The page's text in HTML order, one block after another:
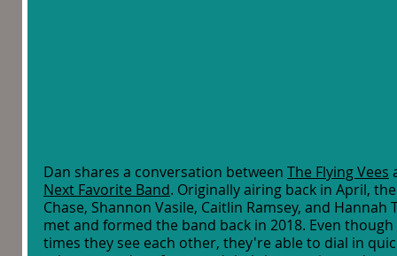
Dan shares a conversation between The Flying Vees
Next Favorite Band. Originally airing back in April,
Chase, Shannon Vasile, Caitlin Ramsey, and
met and formed the band back in 2018. Even
times they see each other, they're able to dial in